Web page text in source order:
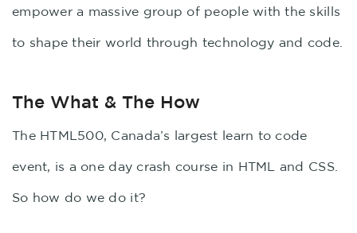
empower a massive group of people with the skills
to shape their world through technology and code.
The What & The How
The HTML500, Canada’s largest learn to code
event, is a one day crash course in HTML and CSS.
So how do we do it?